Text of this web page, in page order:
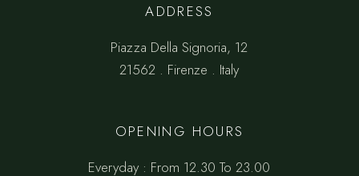
ADDRESS
Piazza Della Signoria, 12
21562 . Firenze . Italy
OPENING HOURS
Everyday : From 12.30 To 23.00